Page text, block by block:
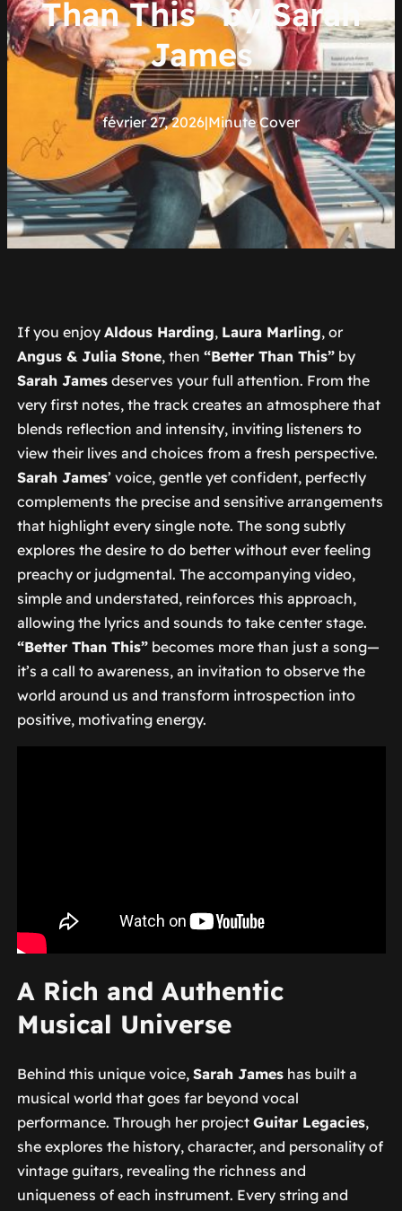
Than This” by Sarah
James
février 27, 2026|Minute Cover
If you enjoy Aldous Harding, Laura Marling, or
Angus & Julia Stone, then “Better Than This”by
Sarah Jamesdeserves your full attention. From the
very first notes, the track creates an atmosphere that
blends reflection and intensity, inviting listeners to
view their lives and choices from a fresh perspective.
Sarah James’ voice, gentle yet confident, perfectly
complements the precise and sensitive arrangements
that highlight every single note. The song subtly
explores the desire to do better without ever feeling
preachy or judgmental. The accompanying video,
simple and understated, reinforces this approach,
allowing the lyrics and sounds to take center stage.
“Better Than This”becomes more than just a song—
it’s a call to awareness, an invitation to observe the
world around us and transform introspection into
positive, motivating energy.
A Rich and Authentic
Musical Universe
Behind this unique voice, Sarah Jameshas built a
musical world that goes far beyond vocal
performance. Through her project Guitar Legacies,
she explores the history, character, and personality of
vintage guitars, revealing the richness and
uniqueness of each instrument. Every string and